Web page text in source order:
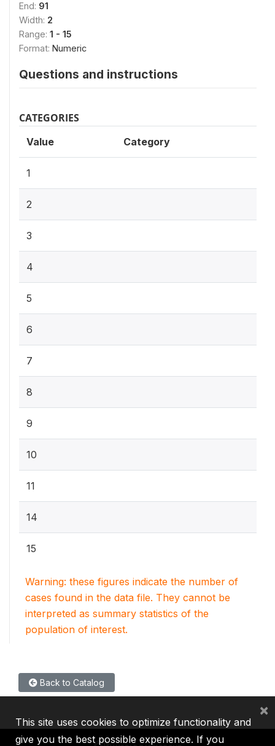
End: 91
Width: 2
Range: 1 - 15
Format: Numeric
Questions and instructions
CATEGORIES
Value Category
1
2
3
4
5
6
7
8
9
10
11
14
15
Warning: these figures indicate the number of
cases found in the data file. They cannot be
interpreted as summary statistics of the
population of interest.
Back to Catalog
This site uses cookies to optimize functionality and
give you the best possible experience. If you
×